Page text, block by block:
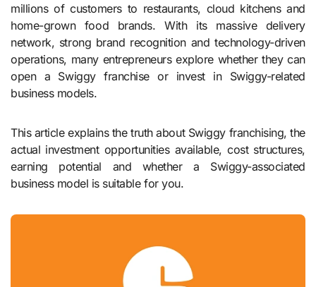
millions of customers to restaurants, cloud kitchens and
home-grown food brands. With its massive delivery
network, strong brand recognition and technology-driven
operations, many entrepreneurs explore whether they can
open a Swiggy franchise or invest in Swiggy-related
business models.
This article explains the truth about Swiggy franchising, the
actual investment opportunities available, cost structures,
earning potential and whether a Swiggy-associated
business model is suitable for you.